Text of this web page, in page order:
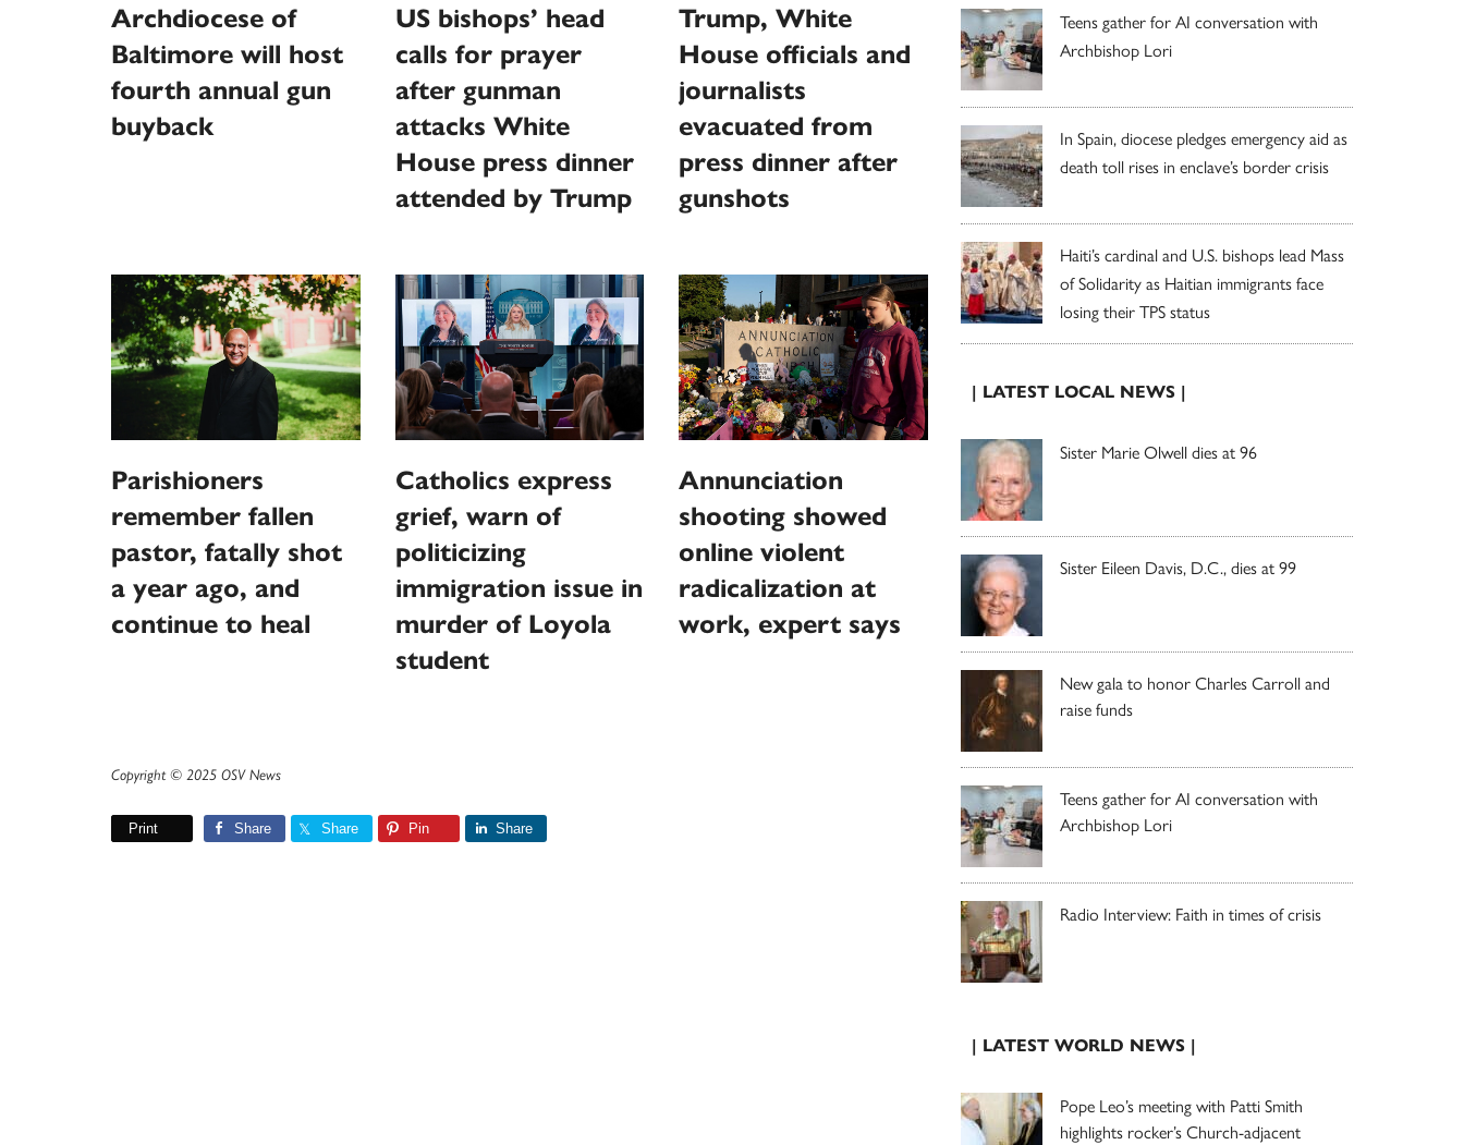
Archdiocese of
Baltimore will host
fourth annual gun
buyback
US bishops’ head
calls for prayer
after gunman
attacks White
House press dinner
attended by Trump
Trump, White
House officials and
journalists
evacuated from
press dinner after
gunshots
Parishioners
remember fallen
pastor, fatally shot
a year ago, and
continue to heal
Catholics express
grief, warn of
politicizing
immigration issue in
murder of Loyola
student
Annunciation
shooting showed
online violent
radicalization at
work, expert says
Copyright © 2025 OSV News
Print Share Share Pin Share
Teens gather for AI conversation with
Archbishop Lori
In Spain, diocese pledges emergency aid as
death toll rises in enclave’s border crisis
Haiti’s cardinal and U.S. bishops lead Mass
of Solidarity as Haitian immigrants face
losing their TPS status
| LATEST LOCAL NEWS |
Sister Marie Olwell dies at 96
Sister Eileen Davis, D.C., dies at 99
New gala to honor Charles Carroll and
raise funds
Teens gather for AI conversation with
Archbishop Lori
Radio Interview: Faith in times of crisis
| LATEST WORLD NEWS |
Pope Leo’s meeting with Patti Smith
highlights rocker’s Church-adjacent